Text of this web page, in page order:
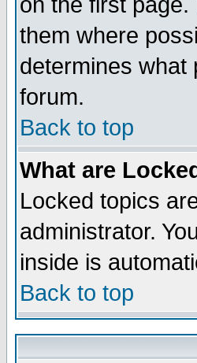
them where
determines what
forum.
Back to top
What are
Locked topics
administrator.
inside is
Back to top